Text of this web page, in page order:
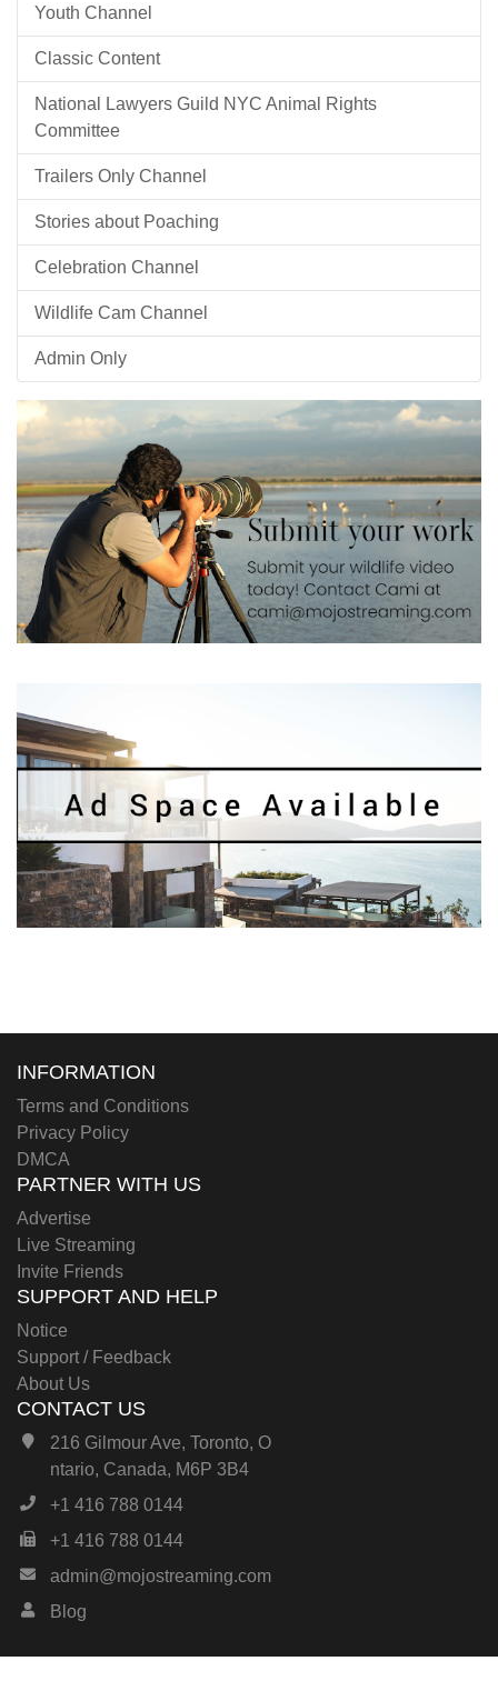
Youth Channel
Classic Content
National Lawyers Guild NYC Animal Rights
Committee
Trailers Only Channel
Stories about Poaching
Celebration Channel
Wildlife Cam Channel
Admin Only
INFORMATION
Terms and Conditions
Privacy Policy
DMCA
PARTNER WITH US
Advertise
Live Streaming
Invite Friends
SUPPORT AND HELP
Notice
Support / Feedback
About Us
CONTACT US
216 Gilmour Ave, Toronto, O
ntario, Canada, M6P 3B4
+1 416 788 0144
+1 416 788 0144
admin@mojostreaming.com
Blog